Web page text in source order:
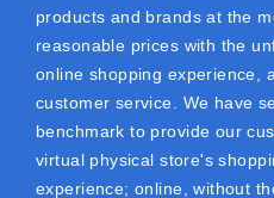
products and brands at the
reasonable prices with the
online shopping experience,
customer service. We have
benchmark to provide our
virtual physical store's
experience; online, without